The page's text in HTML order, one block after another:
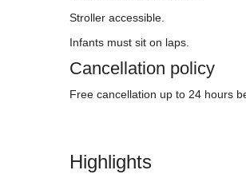
Stroller accessible.
Infants must sit on laps.
Cancellation policy
Free cancellation up to 24 hours
Highlights